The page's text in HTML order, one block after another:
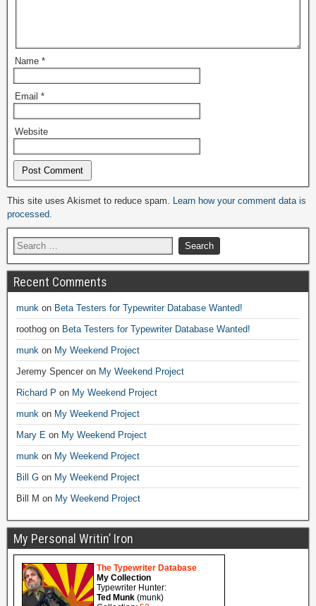
Name *
Email *
Website
Alternative:
This site uses Akismet to reduce spam.
Learn how your comment data is
processed.
Recent Comments
munk on Beta Testers for Typewriter Database Wanted!
roothog on Beta Testers for Typewriter Database Wanted!
munk on My Weekend Project
Jeremy Spencer on My Weekend Project
Richard P on My Weekend Project
munk on My Weekend Project
Mary E on My Weekend Project
munk on My Weekend Project
Bill G on My Weekend Project
Bill M on My Weekend Project
My Personal Writin’ Iron